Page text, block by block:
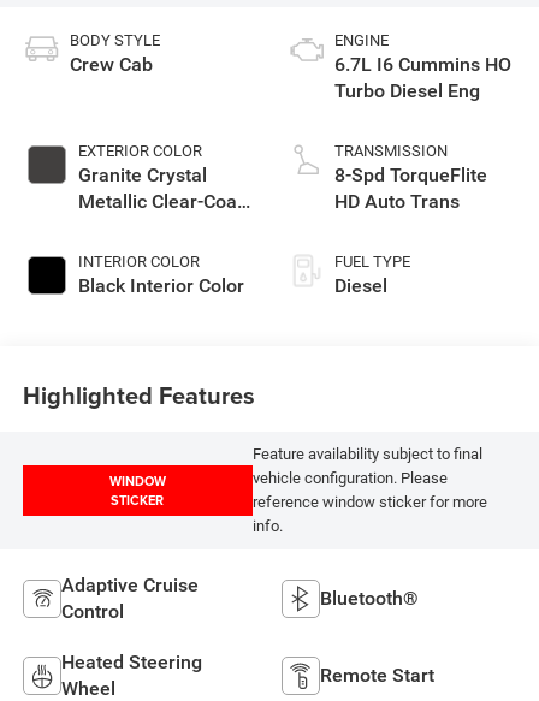
BODY STYLE
Crew Cab
EXTERIOR COLOR
Granite Crystal
Metallic Clear-Coat
INTERIOR COLOR
Black Interior Color
ENGINE
6.7L I6 Cummins HO
Turbo Diesel Eng
TRANSMISSION
8-Spd TorqueFlite
HD Auto Trans
FUEL TYPE
Diesel
Highlighted Features
WINDOW
STICKER
Feature availability subject to final
vehicle configuration. Please
reference window sticker for more
info.
Adaptive Cruise
Control
Bluetooth®
Heated Steering
Wheel
Remote Start